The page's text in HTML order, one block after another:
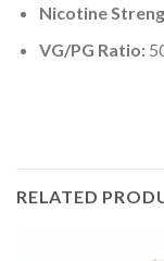
Nicotine
VG/PG Ratio:
RELATED